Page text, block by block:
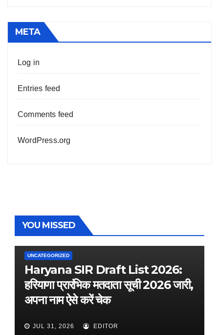
META
Log in
Entries feed
Comments feed
WordPress.org
YOU MISSED
UNCATEGORIZED
Haryana SIR Draft List 2026:
हरियाणा प्रारंभिक मतदाता सूची 2026 जारी,
अपना नाम ऐसे करें चेक
JUL 31, 2026 EDITOR
UNCATEGORIZED